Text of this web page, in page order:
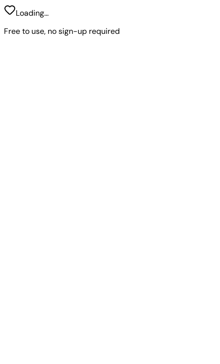
Loading...
Free to use, no sign-up required